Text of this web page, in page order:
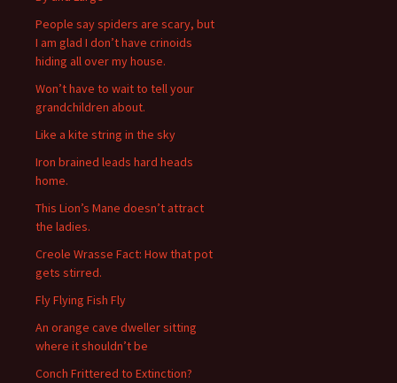
o
r
:
People say spiders are scary, but
I am glad I don’t have crinoids
hiding all over my house.
Won’t have to wait to tell your
grandchildren about.
Like a kite string in the sky
Iron brained leads hard heads
home.
This Lion’s Mane doesn’t attract
the ladies.
Creole Wrasse Fact: How that pot
gets stirred.
Fly Flying Fish Fly
An orange cave dweller sitting
where it shouldn’t be
Conch Frittered to Extinction?